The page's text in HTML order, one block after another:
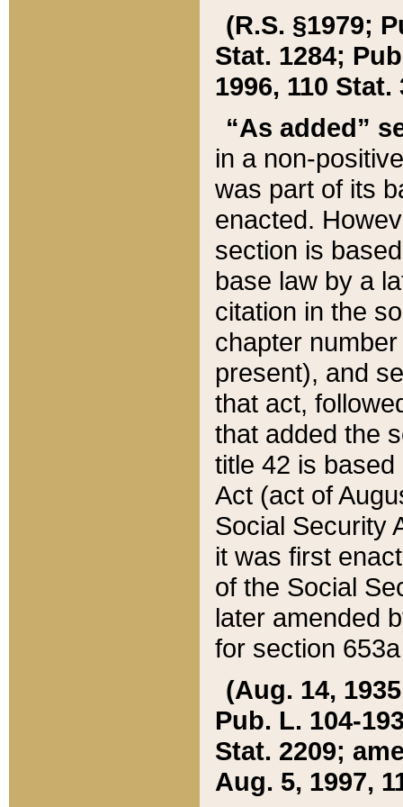
(R.S. §1979;
Stat. 1284;
1996, 110 Stat.
“As added”
in a non-
was part of its
enacted.
section is
base law by a
citation in the
chapter
present), and
that act,
that added the
title 42 is
Act (act of
Social Security
it was first
of the Social
later amended
for section
(Aug. 14,
Pub. L. 104-
Stat. 2209;
Aug. 5, 1997,